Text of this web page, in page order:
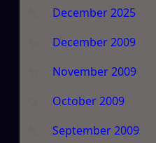
December 2025
December 2009
November 2009
October 2009
September 2009